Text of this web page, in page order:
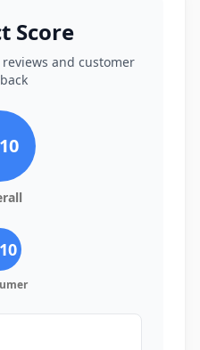
Score
and customer